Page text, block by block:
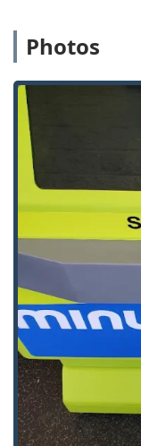
Services Offered
service key
for mobile
The primary key
service kiosk
Standard Key
for most
Schlage,
Building Key
apartment
for family or
Office Key
commercial
Automatic Key
which utilizes
copies are
originals.
Additionally,
Photos